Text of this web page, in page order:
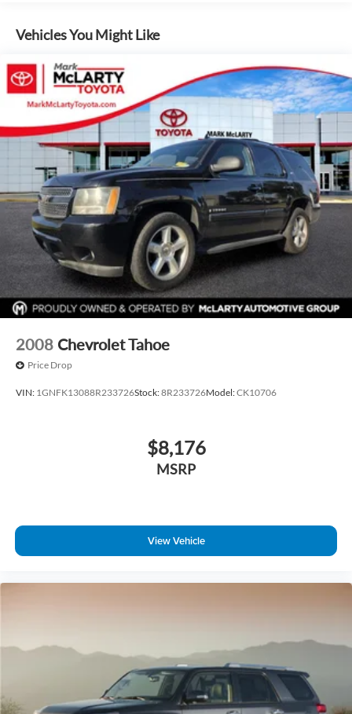
Vehicles You Might Like
2008 Chevrolet Tahoe
Price Drop
VIN: 1GNFK13088R233726Stock:8R233726Model:CK10706
$8,176
MSRP
View Vehicle